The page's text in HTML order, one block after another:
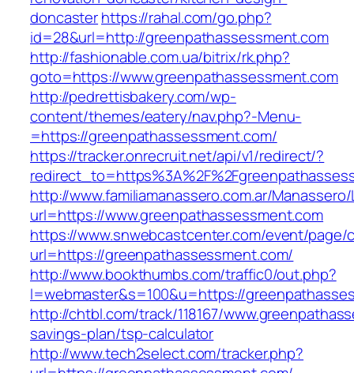
doncasterhttps://rahal.com/go.php?
id=28&url=http://greenpathassessment.com
http://fashionable.com.ua/bitrix/rk.php?
goto=https://www.greenpathassessment.com
http://pedrettisbakery.com/wp-
content/themes/eatery/nav.php?-Menu-
=https://greenpathassessment.com/
https://tracker.onrecruit.net/api/v1/redirect/?
http://www.familiamanassero.com.ar/
url=https://www.greenpathassessment.com
https://www.snwebcastcenter.com/event/
url=https://greenpathassessment.com/
http://www.bookthumbs.com/traffic0/out.php?
l=webmaster&s=100&u=https://
http://chtbl.com/track/118167/
savings-plan/tsp-calculator
http://www.tech2select.com/tracker.php?